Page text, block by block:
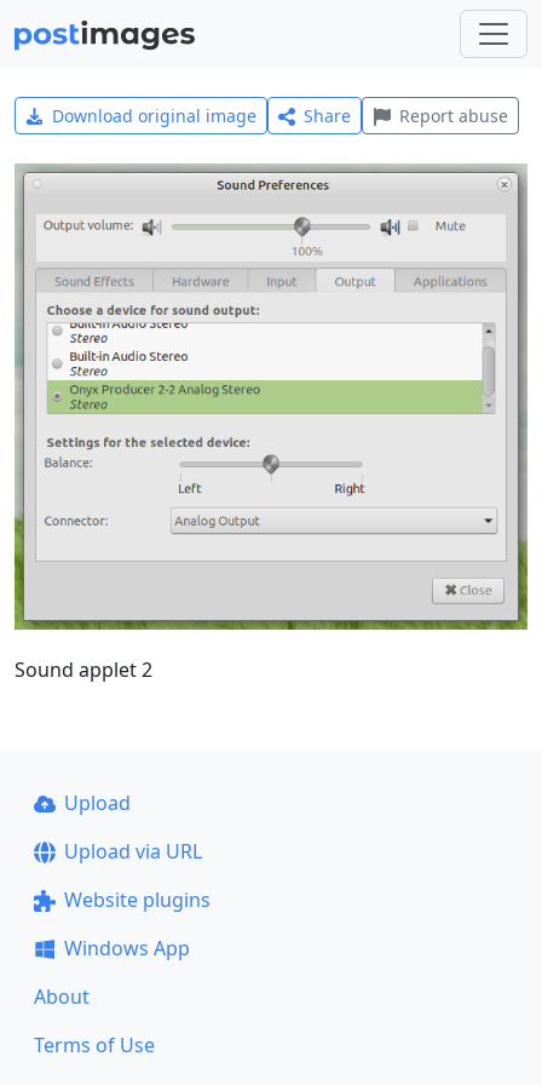
Download original image Share Report abuse
Sound applet 2
Upload
Upload via URL
Website plugins
Windows App
About
Terms of Use